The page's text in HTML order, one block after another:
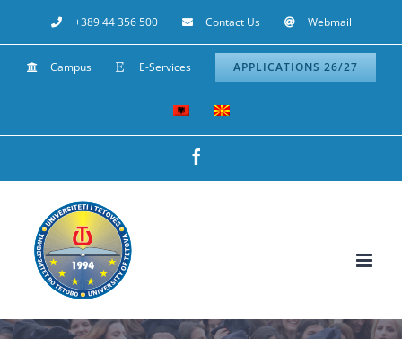
to
content
+389 44 356 500 Contact Us Webmail
Campus E-Services APPLICATIONS 26/27